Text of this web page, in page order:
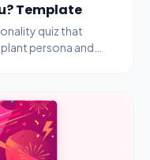
Template
quiz that
persona and